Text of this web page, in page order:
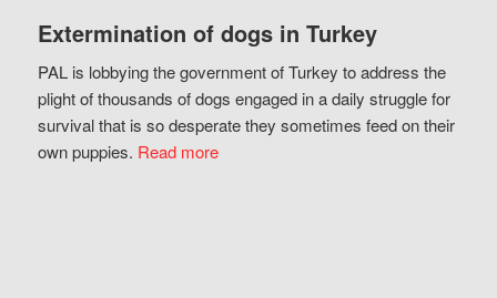
Extermination of dogs in Turkey
PAL is lobbying the government of Turkey to address the
plight of thousands of dogs engaged in a daily struggle for
survival that is so desperate they sometimes feed on their
own puppies. Read more